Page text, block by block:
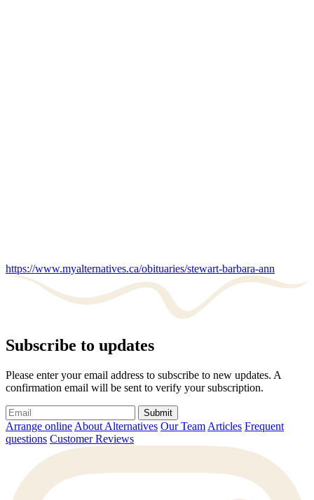
https://www.myalternatives.ca/obituaries/stewart-barbara-ann
Subscribe to updates
Please enter your email address to subscribe to new updates. A
confirmation email will be sent to verify your subscription.
Submit
Arrange online About Alternatives Our Team Articles Frequent
questions Customer Reviews